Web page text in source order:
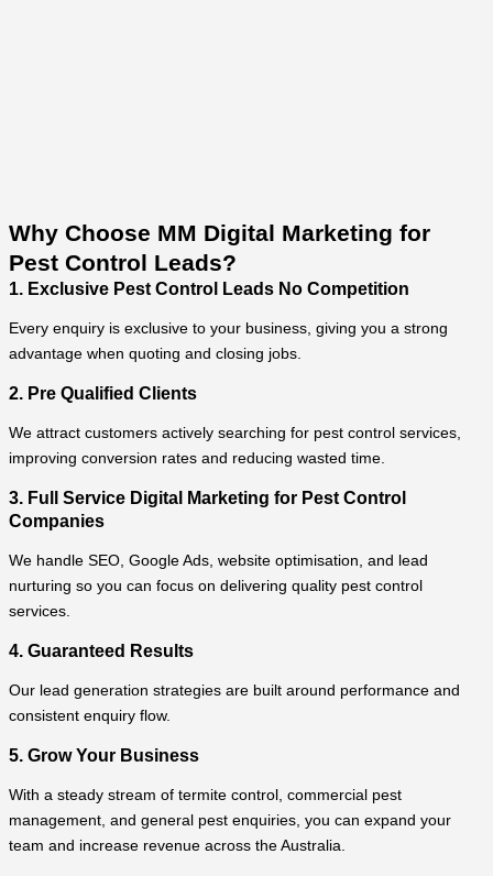
Why Choose MM Digital Marketing for
Pest Control Leads?
1. Exclusive Pest Control Leads No Competition
Every enquiry is exclusive to your business, giving you a strong
advantage when quoting and closing jobs.
2. Pre Qualified Clients
We attract customers actively searching for pest control services,
improving conversion rates and reducing wasted time.
3. Full Service Digital Marketing for Pest Control
Companies
We handle SEO, Google Ads, website optimisation, and lead
nurturing so you can focus on delivering quality pest control
services.
4. Guaranteed Results
Our lead generation strategies are built around performance and
consistent enquiry flow.
5. Grow Your Business
With a steady stream of termite control, commercial pest
management, and general pest enquiries, you can expand your
team and increase revenue across the Australia.